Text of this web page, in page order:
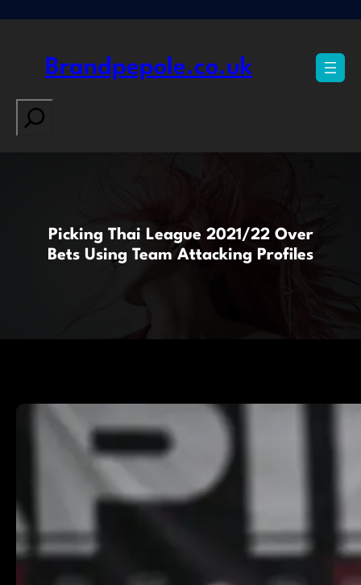
Brandpepole.co.uk
Search
Picking Thai League 2021/22 Over
Bets Using Team Attacking Profiles